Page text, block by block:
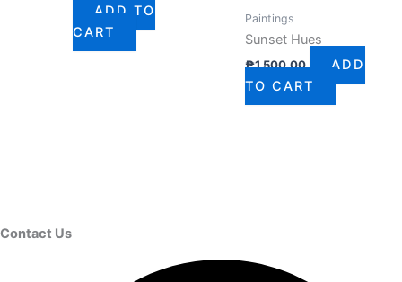
ADD TO
CART
Paintings
Sunset Hues
₱1,500.00
ADD
TO CART
Contact Us